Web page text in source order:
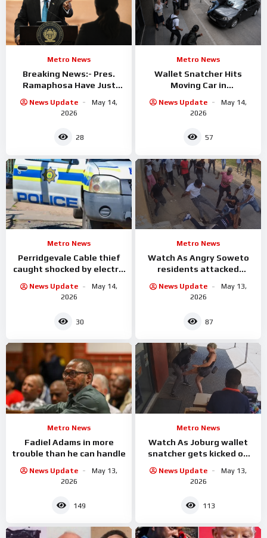
Metro News
Breaking News:- Pres.
Ramaphosa Have Just
Fired One Of his Top
Ministers
News Update
May 14,
2026
28
Metro News
Wallet Snatcher Hits
Moving Car in
News Update
May 14,
2026
57
Metro News
Perridgevale Cable thief
caught shocked by electric
News Update
May 14,
2026
30
Metro News
Watch As Angry Soweto
residents attacked
News Update
May 13,
2026
87
Metro News
Fadiel Adams in more
trouble than he can handle
News Update
May 13,
2026
149
Metro News
Watch As Joburg wallet
snatcher gets kicked on
was attacking
News Update
May 13,
2026
113